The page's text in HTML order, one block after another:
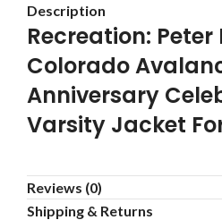
Description
Recreation: Peter
Colorado
Anniversary
Varsity Jacket
Reviews (0)
Shipping & Returns